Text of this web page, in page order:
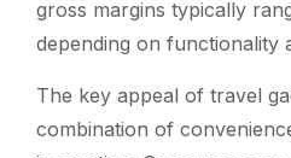
gross margins typically
depending on functionality
The key appeal of travel
combination of